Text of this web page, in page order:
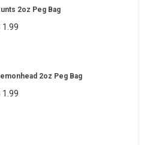
2oz Peg Bag
1.99
2oz Peg Bag
1.99